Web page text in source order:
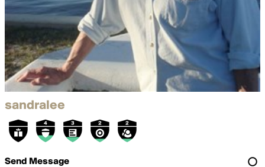
sandralee
Send Message